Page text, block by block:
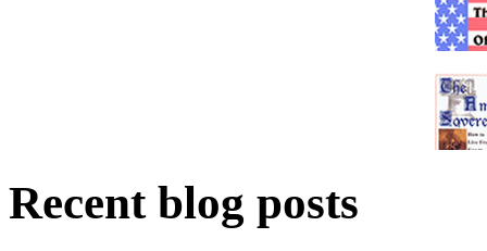
Recent blog posts